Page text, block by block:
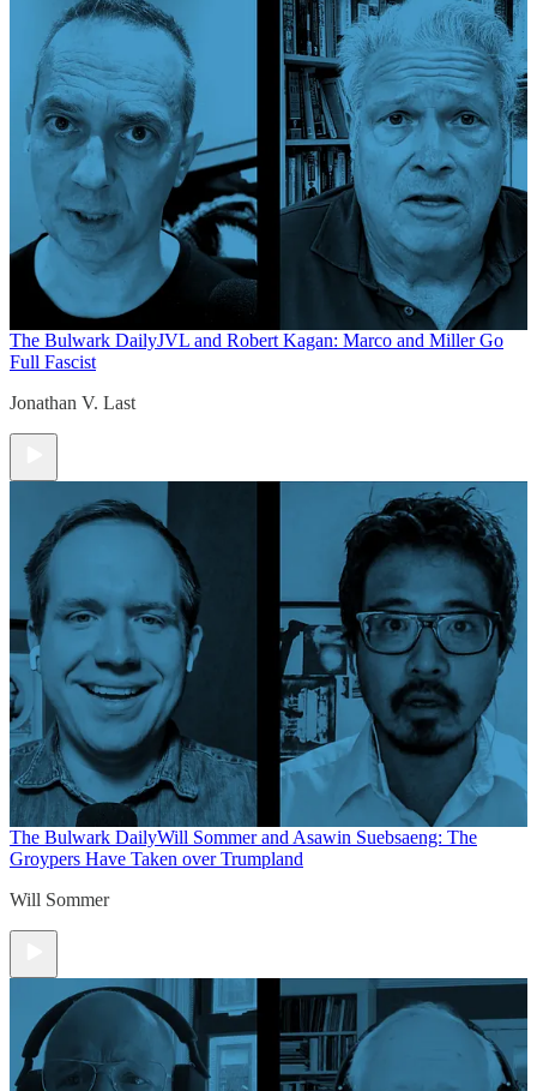
The Bulwark DailyJVL and Robert Kagan: Marco and Miller Go
Full Fascist
Jonathan V. Last
The Bulwark DailyWill Sommer and Asawin Suebsaeng: The
Groypers Have Taken over Trumpland
Will Sommer